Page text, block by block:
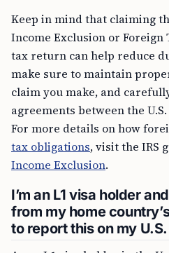
Keep in mind that claiming
Income Exclusion or Foreign
tax return can help reduce
make sure to maintain
claim you make, and
agreements between the
For more details on how
tax obligations, visit the IRS
Income Exclusion.
I’m an L1 visa holder
from my home
to report this on my